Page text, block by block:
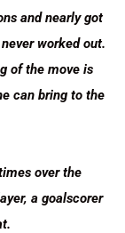
and nearly got
worked out.
of the move is
can bring to the
over the
a goalscorer